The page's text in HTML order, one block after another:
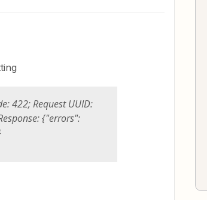
422; Request UUID:
{"errors":